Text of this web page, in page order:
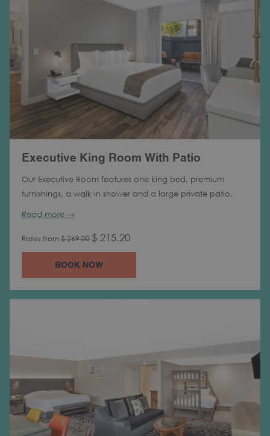
Executive King Room With Patio
Our Executive Room features one king bed, premium
furnishings, a walk in shower and a large private patio.
Read more
Rates from $ 269.00 $ 215.20
BOOK NOW